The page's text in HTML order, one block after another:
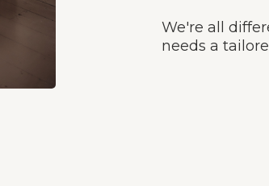
We're all
needs a